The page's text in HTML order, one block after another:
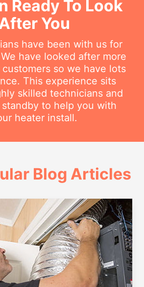
Ready To Look
You
have been with us for
have looked after more
so we have lots
This experience sits
skilled technicians and
to help you with
heater install.
Blog Articles